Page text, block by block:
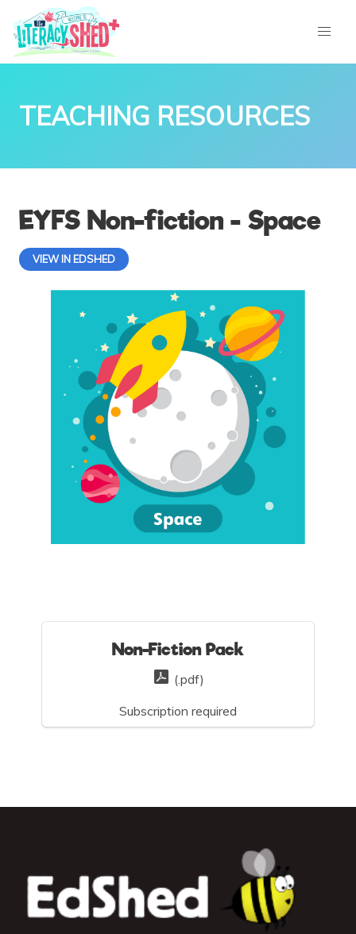
TEACHING RESOURCES
EYFS Non-fiction - Space
VIEW IN EDSHED
Non-Fiction Pack
(.pdf)
Subscription required